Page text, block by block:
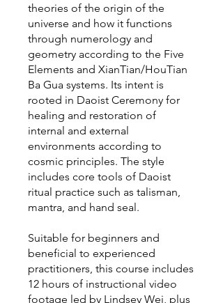
theories of the origin of the
universe and how it functions
through numerology and
geometry according to the Five
Elements and XianTian/HouTian
Ba Gua systems. Its intent is
rooted in Daoist Ceremony for
healing and restoration of
internal and external
environments according to
cosmic principles. The style
includes core tools of Daoist
ritual practice such as talisman,
mantra, and hand seal.
Suitable for beginners and
beneficial to experienced
practitioners, this course includes
12 hours of instructional video
footage led by Lindsey Wei, plus